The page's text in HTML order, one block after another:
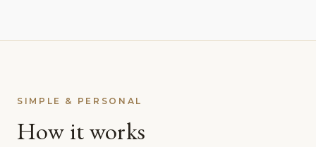
SIMPLE & PERSONAL
How it works